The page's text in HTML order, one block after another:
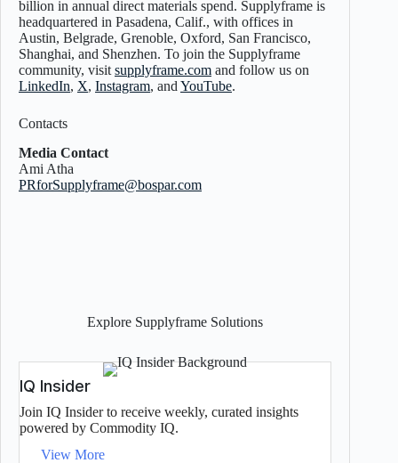
billion in annual direct materials spend. Supplyframe is
headquartered in Pasadena, Calif., with offices in
Austin, Belgrade, Grenoble, Oxford, San Francisco,
Shanghai, and Shenzhen. To join the Supplyframe
community, visit supplyframe.com and follow us on
LinkedIn, X, Instagram, and YouTube.
Contacts
Media Contact
Ami Atha
PRforSupplyframe@bospar.com
Explore Supplyframe Solutions
IQ Insider
Join IQ Insider to receive weekly, curated insights
powered by Commodity IQ.
View More